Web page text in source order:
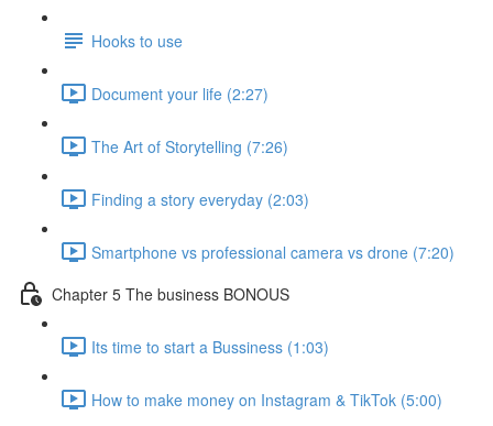
Hooks to use
Document your life (2:27)
The Art of Storytelling (7:26)
Finding a story everyday (2:03)
Smartphone vs professional camera vs drone (7:20)
Chapter 5 The business BONOUS
Its time to start a Bussiness (1:03)
How to make money on Instagram & TikTok (5:00)